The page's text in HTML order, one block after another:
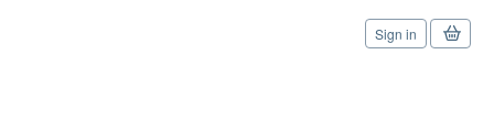
Sign in